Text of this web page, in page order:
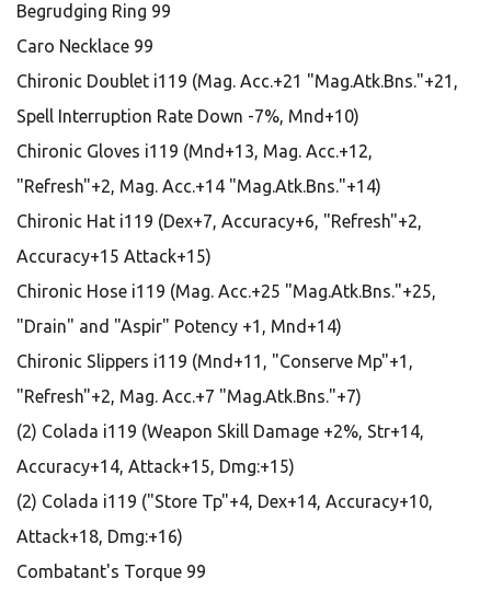
Begrudging Ring 99
Caro Necklace 99
Chironic Doublet i119 (Mag. Acc.+21 "Mag.Atk.Bns."+21,
Spell Interruption Rate Down -7%, Mnd+10)
Chironic Gloves i119 (Mnd+13, Mag. Acc.+12,
"Refresh"+2, Mag. Acc.+14 "Mag.Atk.Bns."+14)
Chironic Hat i119 (Dex+7, Accuracy+6, "Refresh"+2,
Accuracy+15 Attack+15)
Chironic Hose i119 (Mag. Acc.+25 "Mag.Atk.Bns."+25,
"Drain" and "Aspir" Potency +1, Mnd+14)
Chironic Slippers i119 (Mnd+11, "Conserve Mp"+1,
"Refresh"+2, Mag. Acc.+7 "Mag.Atk.Bns."+7)
(2) Colada i119 (Weapon Skill Damage +2%, Str+14,
Accuracy+14, Attack+15, Dmg:+15)
(2) Colada i119 ("Store Tp"+4, Dex+14, Accuracy+10,
Attack+18, Dmg:+16)
Combatant's Torque 99